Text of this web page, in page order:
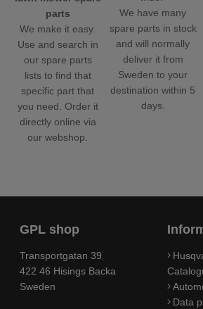
parts
We make it easy.
Use and search in
our spare parts
lists to find that
specific part that
you need. Order it
directly online via
our webshop.
We have many
spare parts in stock
and will normally
deliver it from
Sweden to your
destination within 5
days.
GPL shop
Transportgatan 39
422 46 Hisings Backa
Sweden
Data